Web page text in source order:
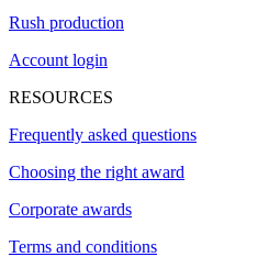
Rush production
Account login
RESOURCES
Frequently asked questions
Choosing the right award
Corporate awards
Terms and conditions